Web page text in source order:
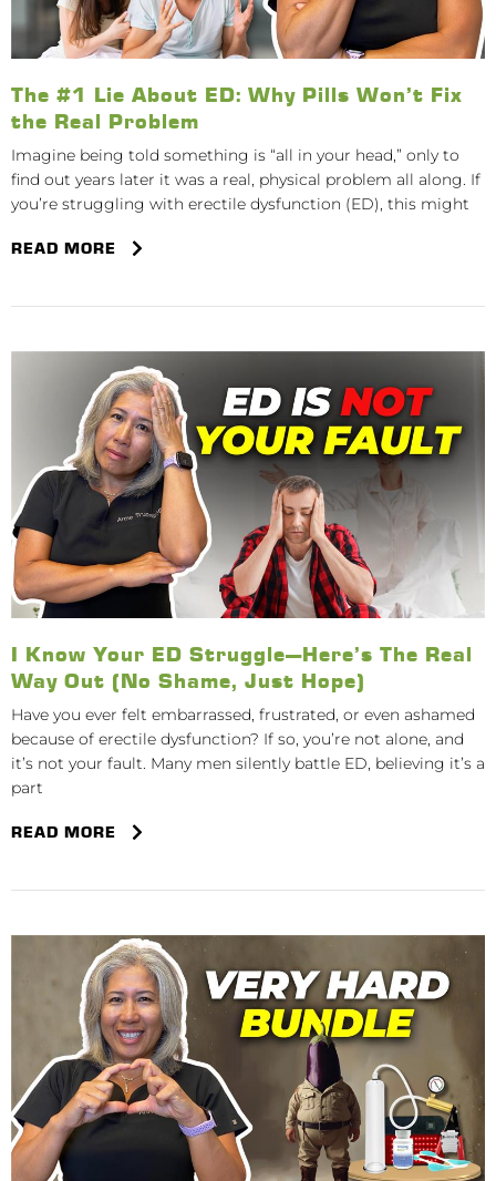
The #1 Lie About ED: Why Pills Won’t Fix
the Real Problem
Imagine being told something is “all in your head,” only to
find out years later it was a real, physical problem all along. If
you’re struggling with erectile dysfunction (ED), this might
READ MORE
I Know Your ED Struggle—Here’s The Real
Way Out (No Shame, Just Hope)
Have you ever felt embarrassed, frustrated, or even ashamed
because of erectile dysfunction? If so, you’re not alone, and
it’s not your fault. Many men silently battle ED, believing it’s a
part
READ MORE